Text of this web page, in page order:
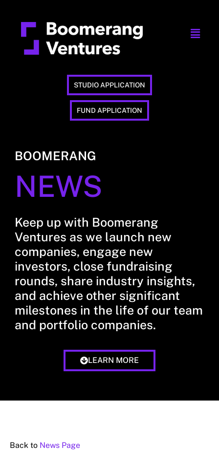
STUDIO APPLICATION
FUND APPLICATION
BOOMERANG
NEWS
Keep up with Boomerang
Ventures as we launch new
companies, engage new
investors, close fundraising
rounds, share industry insights,
and achieve other significant
milestones in the life of our team
and portfolio companies.
LEARN MORE
Back to News Page